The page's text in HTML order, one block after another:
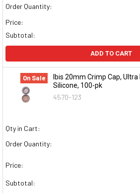
Order Quantity:
Price:
Subtotal:
ADD TO CART
On Sale
Ibis 20mm Crimp Cap,
Silicone, 100-pk
4570-123
Qty in Cart:
Order Quantity:
Price:
Subtotal: